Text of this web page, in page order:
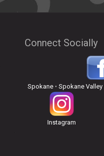
Connect Socially
Spokane •Spokane Valley
Instagram